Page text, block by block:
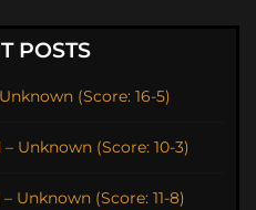
POSTS
(Score: 16-5)
Unknown (Score: 10-3)
Unknown (Score: 11-8)